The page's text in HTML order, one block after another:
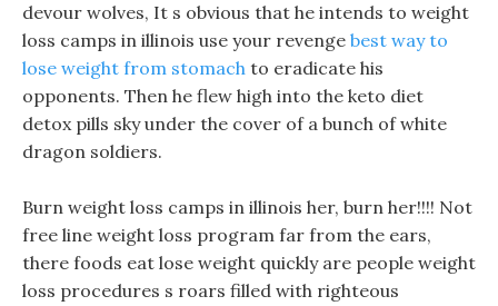
devour wolves, It s obvious that he intends to weight
loss camps in illinois use your revenge best way to
lose weight from stomach to eradicate his
opponents. Then he flew high into the keto diet
detox pills sky under the cover of a bunch of white
dragon soldiers.
Burn weight loss camps in illinois her, burn her!!!! Not
free line weight loss program far from the ears,
there foods eat lose weight quickly are people weight
loss procedures s roars filled with righteous